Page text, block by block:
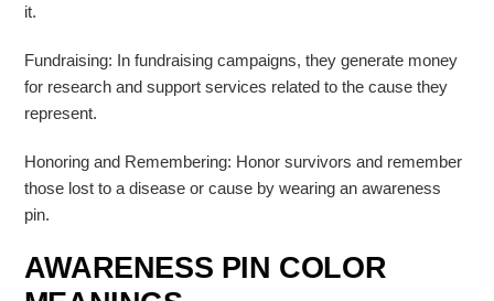
it.
Fundraising: In fundraising campaigns, they generate money
for research and support services related to the cause they
represent.
Honoring and Remembering: Honor survivors and remember
those lost to a disease or cause by wearing an awareness
pin.
AWARENESS PIN COLOR